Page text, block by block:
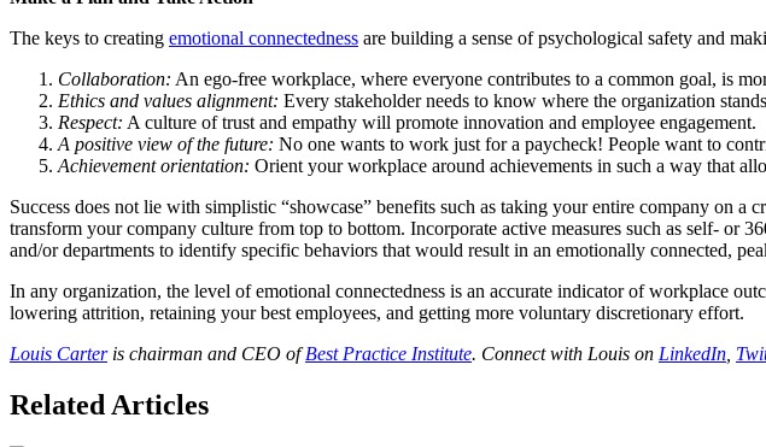
The keys to creating emotional connectedness are building a sense of psychological safety and
Collaboration: An ego-free workplace, where everyone contributes to a common goal, is
Ethics and values alignment: Every stakeholder needs to know where the organization
Respect: A culture of trust and empathy will promote innovation and employee engagement.
A positive view of the future: No one wants to work just for a paycheck! People want to
Achievement orientation: Orient your workplace around achievements in such a way that
Success does not lie with simplistic “showcase” benefits such as taking your entire company on
transform your company culture from top to bottom. Incorporate active measures such as self- or
and/or departments to identify specific behaviors that would result in an emotionally connected,
In any organization, the level of emotional connectedness is an accurate indicator of workplace
lowering attrition, retaining your best employees, and getting more voluntary discretionary effort.
Louis Carteris chairman and CEO ofBest Practice Institute. Connect with Louis on LinkedIn
Related Articles